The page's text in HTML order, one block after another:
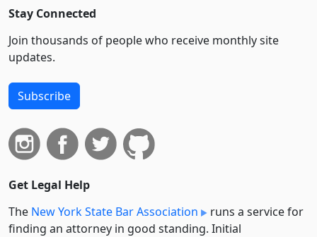
Stay Connected
Join thousands of people who receive monthly site
updates.
Subscribe
Get Legal Help
The New York State Bar Association
runs a service for
finding an attorney in good standing. Initial